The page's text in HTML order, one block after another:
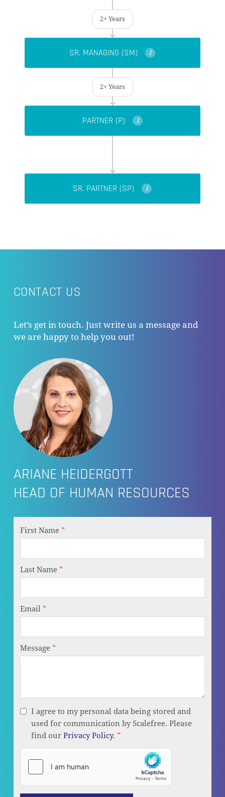
2+ Years
SR. MANAGING (SM) I
2+ Years
PARTNER (P) I
SR. PARTNER (SP) I
CONTACT US
Let’s get in touch. Just write us a message and
we are happy to help you out!
ARIANE HEIDERGOTT
HEAD OF HUMAN RESOURCES
First Name*
Last Name*
Email*
Message*
I agree to my personal data being stored and
used for communication by Scalefree. Please
find ourPrivacy Policy.*